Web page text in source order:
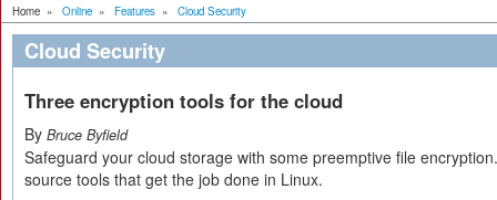
Home » Online » Features » Cloud Security
Cloud Security
Three encryption tools for the cloud
By Bruce Byfield
Safeguard your cloud storage with some preemptive file
source tools that get the job done in Linux.